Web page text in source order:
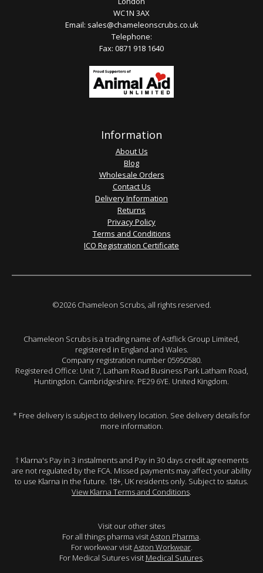
WC1N 3AX
Email: sales@chameleonscrubs.co.uk
Telephone:
Fax: 0871 918 1640
Information
About Us
Blog
Wholesale Orders
Contact Us
Delivery Information
Returns
Privacy Policy
Terms and Conditions
ICO Registration Certificate
©2026 Chameleon Scrubs, all rights reserved.
Chameleon Scrubs is a trading name of Astflick Group Limited,
registered in England and Wales.
Company registration number 05950580.
Registered Office: Unit 7, Latham Road Business Park Latham Road,
Huntingdon. Cambridgeshire. PE29 6YE. United Kingdom.
* Free delivery is subject to delivery location. See delivery details for
more information.
† Klarna's Pay in 3 instalments and Pay in 30 days credit agreements
are not regulated by the FCA. Missed payments may affect your ability
to use Klarna in the future. 18+, UK residents only. Subject to status.
View Klarna Terms and Conditions.
Visit our other sites
For all things pharma visitAston Pharma.
For workwear visitAston Workwear.
For Medical Sutures visit Medical Sutures.